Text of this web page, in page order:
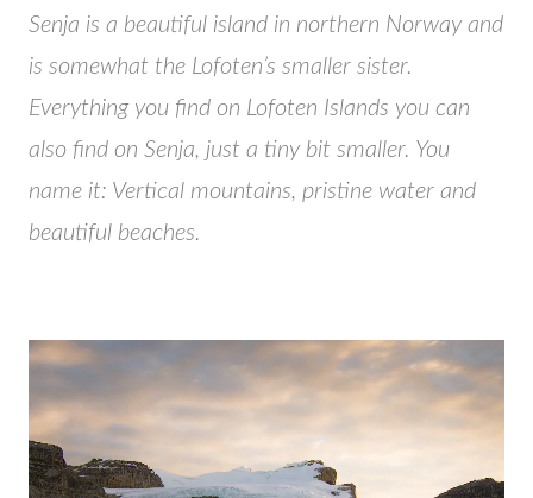
Senja is a beautiful island in northern Norway and
is somewhat the Lofoten’s smaller sister.
Everything you find on Lofoten Islands you can
also find on Senja, just a tiny bit smaller. You
name it: Vertical mountains, pristine water and
beautiful beaches.